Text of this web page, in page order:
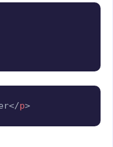
</p>